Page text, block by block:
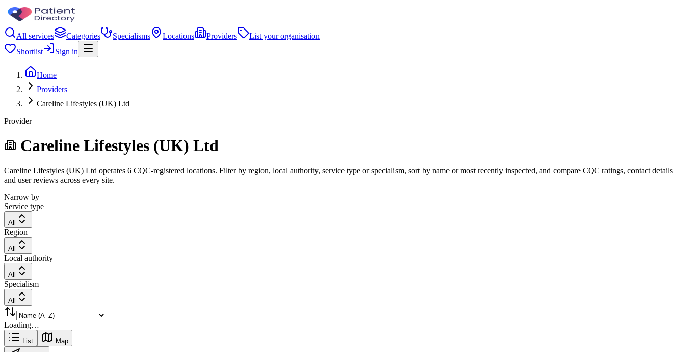
All services Categories Specialisms Locations Providers
List your organisation
Shortlist
Sign in
Home
Providers
Careline Lifestyles (UK) Ltd
Provider
Careline Lifestyles (UK) Ltd
Careline Lifestyles (UK) Ltd operates 6 CQC-registered locations. Filter by region, local authority, service type or specialism, sort by name or most recently inspected, and compare CQC ratings, contact details
and user reviews across every site.
Narrow by
Service type
All
Region
All
Local authority
All
Specialism
All
Loading…
List Map